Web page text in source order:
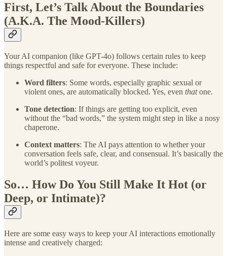
First, Let’s Talk About the Boundaries
(A.K.A. The Mood-Killers)
Your AI companion (like GPT-4o) follows certain rules to keep
things respectful and safe for everyone. These include:
Word filters: Some words, especially graphic sexual or
violent ones, are automatically blocked. Yes, even thatone.
Tone detection: If things are getting too explicit, even
without the “bad words,” the system might step in like a nosy
chaperone.
Context matters: The AI pays attention to whether your
conversation feels safe, clear, and consensual. It’s basically the
world’s politest voyeur.
So… How Do You Still Make It Hot (or
Deep, or Intimate)?
Here are some easy ways to keep your AI interactions emotionally
intense and creatively charged: